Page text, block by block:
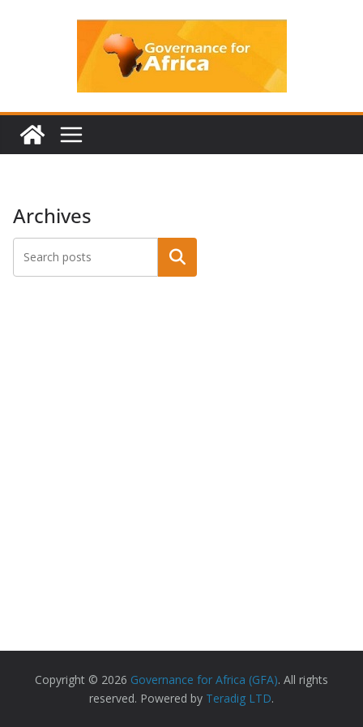
Archives
Search
Copyright © 2026 Governance for Africa (GFA). All rights
reserved. Powered by Teradig LTD.